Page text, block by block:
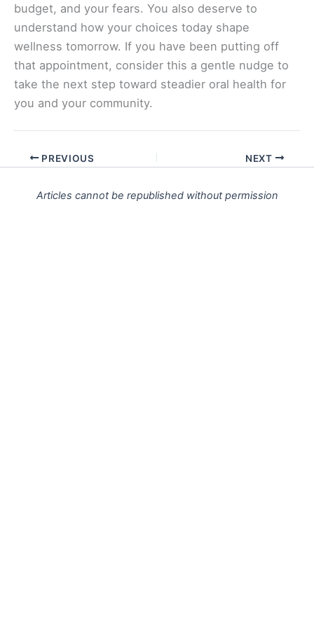
budget, and your fears. You also deserve to
understand how your choices today shape
wellness tomorrow. If you have been putting off
that appointment, consider this a gentle nudge to
take the next step toward steadier oral health for
you and your community.
PREVIOUS NEXT
Articles cannot be republished without permission